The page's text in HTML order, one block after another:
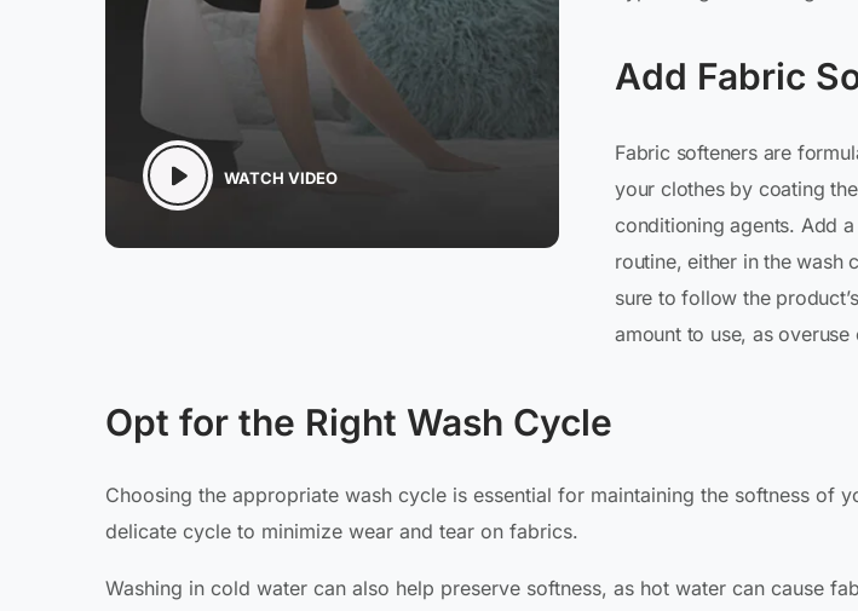
WATCH VIDEO
Add Fabric
Fabric softeners are
your clothes by coating
conditioning agents. Add
routine, either in the wash
sure to follow the
amount to use, as
Opt for the Right Wash Cycle
Choosing the appropriate wash cycle is essential for maintaining the softness of
delicate cycle to minimize wear and tear on fabrics.
Washing in cold water can also help preserve softness, as hot water can cause